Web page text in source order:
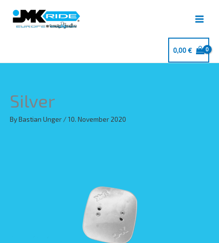
content
0,00€
Silver
ByBastian Unger /10. November 2020